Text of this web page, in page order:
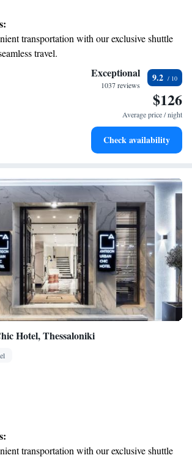
transportation with our exclusive shuttle
travel.
with top-notch business services available
dishes at an exquisite restaurant without ever
Exceptional
1037 reviews
9.2
$126
Average price / night
Check availability
Hotel, Thessaloniki
transportation with our exclusive shuttle